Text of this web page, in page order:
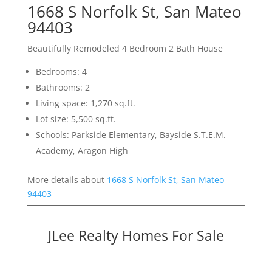
1668 S Norfolk St, San Mateo
94403
Beautifully Remodeled 4 Bedroom 2 Bath House
Bedrooms: 4
Bathrooms: 2
Living space: 1,270 sq.ft.
Lot size: 5,500 sq.ft.
Schools: Parkside Elementary, Bayside S.T.E.M.
Academy, Aragon High
More details about 1668 S Norfolk St, San Mateo
94403
JLee Realty Homes For Sale